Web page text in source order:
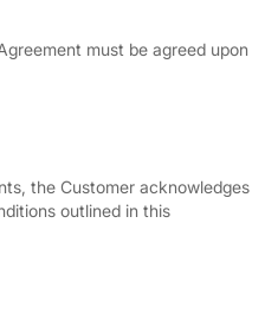
must be agreed upon
the Customer acknowledges
outlined in this